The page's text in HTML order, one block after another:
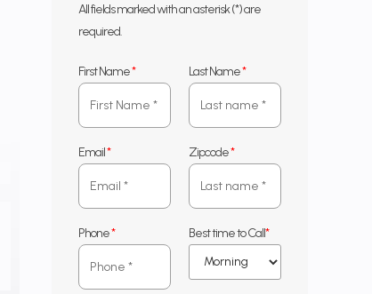
All fields marked with an asterisk (*) are
required.
First Name* Last Name*
Email* Zipcode*
Phone* Best time to Call*